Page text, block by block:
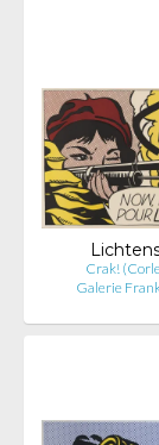
Crak!
Galerie